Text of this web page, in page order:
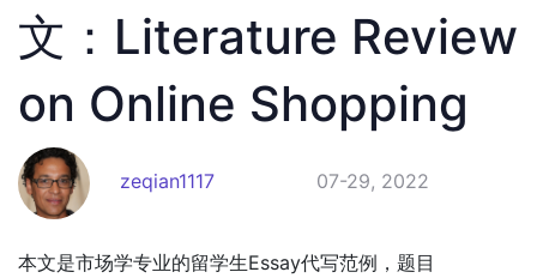
文：Literature Review
on Online Shopping
zeqian1117 07-29, 2022
本文是市场学专业的留学生Essay代写范例，题目